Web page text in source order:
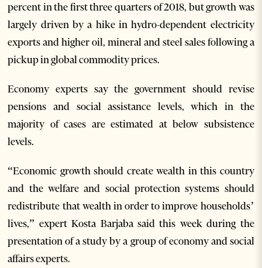
percent in the first three quarters of 2018, but growth was
largely driven by a hike in hydro-dependent electricity
exports and higher oil, mineral and steel sales following a
pickup in global commodity prices.
Economy experts say the government should revise
pensions and social assistance levels, which in the
majority of cases are estimated at below subsistence
levels.
“Economic growth should create wealth in this country
and the welfare and social protection systems should
redistribute that wealth in order to improve households’
lives,” expert Kosta Barjaba said this week during the
presentation of a study by a group of economy and social
affairs experts.